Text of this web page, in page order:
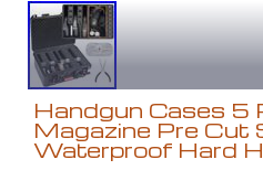
Handgun Cases 5
Magazine Pre Cut
Waterproof Hard